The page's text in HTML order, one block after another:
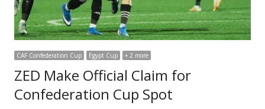
CAF Confederation Cup Egypt Cup + 2 more
ZED Make Official Claim for
Confederation Cup Spot